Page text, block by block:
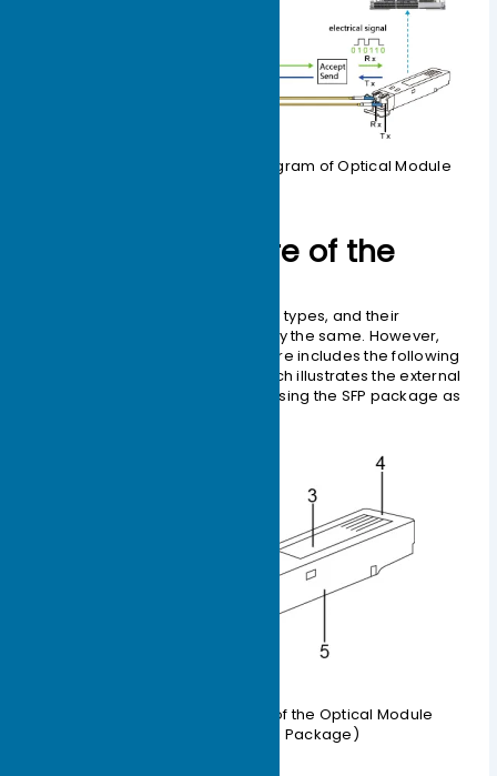
Figure 1-1 Working Principle Diagram of Optical Module
External Structure of the
Optical modules come in various types, and their
external structures are not exactly the same. However,
their basic compositional structure includes the following
parts, as shown in Figure 1-2, which illustrates the external
structure of an optical module (using the SFP package as
Figure 1-2 External Structure of the Optical Module
(Illustrated with SFP Package)